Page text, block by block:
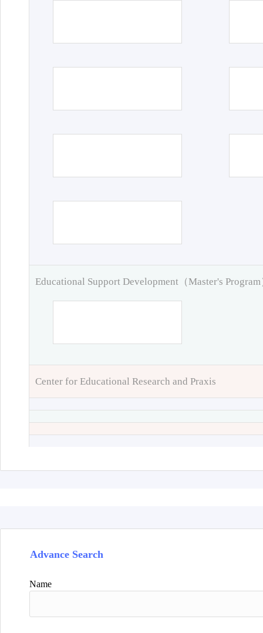
Educational Support Development（Master's Program
Center for Educational Research and Praxis
Advance Search
Name